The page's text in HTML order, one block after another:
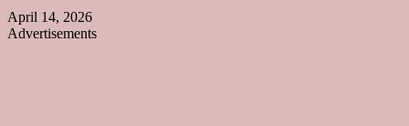
April 14, 2026
Advertisements